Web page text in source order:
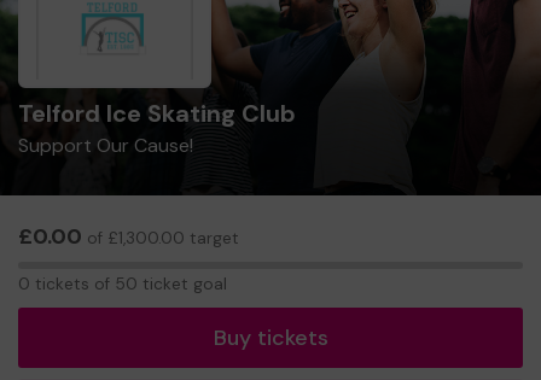
Telford Ice Skating Club
Support Our Cause!
£0.00 of £1,300.00 target
0 tickets of 50 ticket goal
Buy tickets